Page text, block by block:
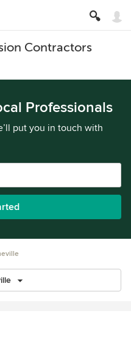
Contractors
Professionals
put you in touch with